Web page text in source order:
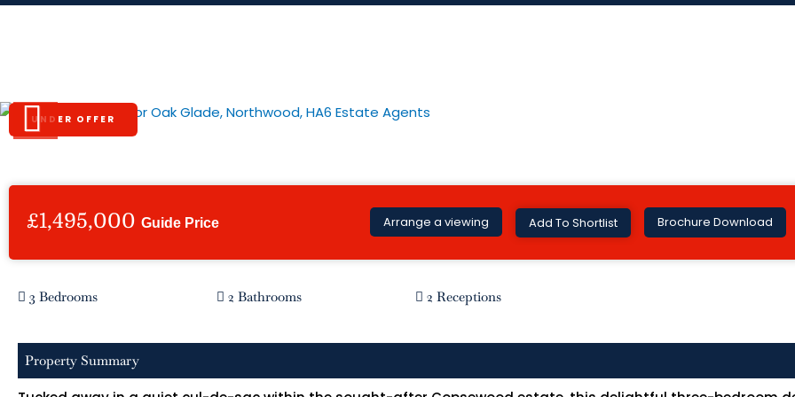
Skip
Previous
UNDER OFFER
£1,495,000 Guide Price Arrange a viewing Add To Shortlist Brochure Download
3 Bedrooms 2 Bathrooms 2 Receptions
Property Summary